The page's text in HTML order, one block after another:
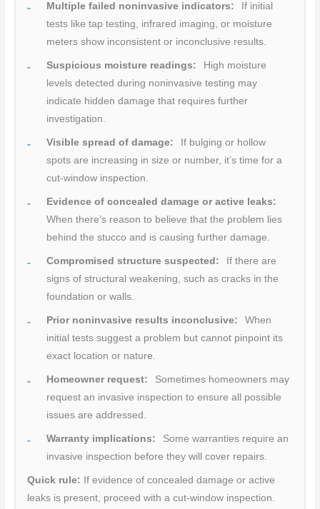
Multiple failed noninvasive indicators:
If initial
tests like tap testing, infrared imaging, or moisture
meters show inconsistent or inconclusive results.
Suspicious moisture readings:
High moisture
levels detected during noninvasive testing may
indicate hidden damage that requires further
investigation.
Visible spread of damage:
If bulging or hollow
spots are increasing in size or number, it’s time for a
cut-window inspection.
Evidence of concealed damage or active leaks:
When there’s reason to believe that the problem lies
behind the stucco and is causing further damage.
Compromised structure suspected:
If there are
signs of structural weakening, such as cracks in the
foundation or walls.
Prior noninvasive results inconclusive:
When
initial tests suggest a problem but cannot pinpoint its
exact location or nature.
Homeowner request:
Sometimes homeowners may
request an invasive inspection to ensure all possible
issues are addressed.
Warranty implications:
Some warranties require an
invasive inspection before they will cover repairs.
Quick rule: If evidence of concealed damage or active
leaks is present, proceed with a cut-window inspection.